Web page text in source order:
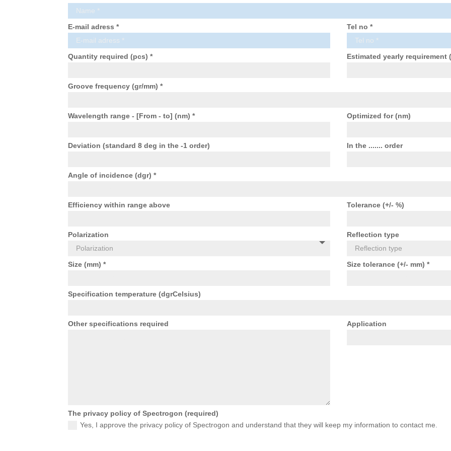
E-mail adress * Tel no *
Quantity required (pcs) * Estimated yearly requirement
Groove frequency (gr/mm) *
Wavelength range - [From - to] (nm) * Optimized for (nm)
Deviation (standard 8 deg in the -1 order) In the ....... order
Angle of incidence (dgr) *
Efficiency within range above Tolerance (+/- %)
Polarization Reflection type
Size (mm) * Size tolerance (+/- mm) *
Specification temperature (dgrCelsius)
Other specifications required Application
The privacy policy of Spectrogon (required)
Yes, I approve the privacy policy of Spectrogon and understand that they will keep my information to contact me.